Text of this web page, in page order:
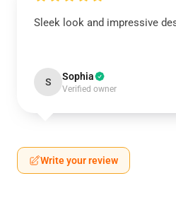
Sleek look and impressive
S Sophia
Verified owner
Write your review